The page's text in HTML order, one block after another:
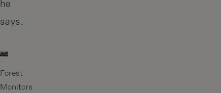
he
says.
Forest
Monitors